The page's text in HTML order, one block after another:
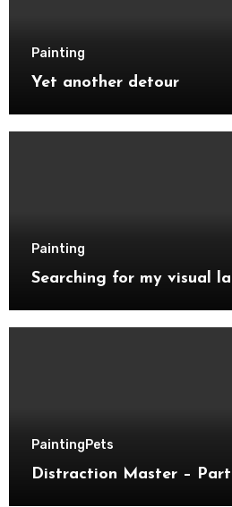
Painting
Yet another detour
Painting
Searching for my visual
PaintingPets
Distraction Master –